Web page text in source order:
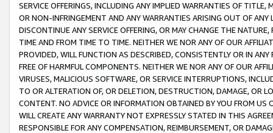
SERVICE OFFERINGS, INCLUDING ANY IMPLIED WARRANTIES OF
OR NON-INFRINGEMENT AND ANY WARRANTIES ARISING OUT OF ANY
DISCONTINUE ANY SERVICE OFFERING, OR MAY CHANGE THE
TIME AND FROM TIME TO TIME. NEITHER WE NOR ANY OF OUR
PROVIDED, WILL FUNCTION AS DESCRIBED, CONSISTENTLY OR IN
FREE OF HARMFUL COMPONENTS. NEITHER WE NOR ANY OF OUR
VIRUSES, MALICIOUS SOFTWARE, OR SERVICE INTERRUPTIONS,
TO OR ALTERATION OF, OR DELETION, DESTRUCTION, DAMAGE, OR
CONTENT. NO ADVICE OR INFORMATION OBTAINED BY YOU FROM
WILL CREATE ANY WARRANTY NOT EXPRESSLY STATED IN THIS
RESPONSIBLE FOR ANY COMPENSATION, REIMBURSEMENT, OR